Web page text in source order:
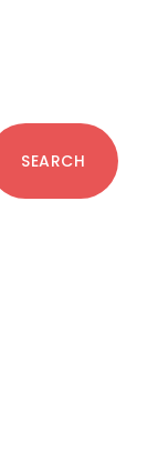
SEARCH